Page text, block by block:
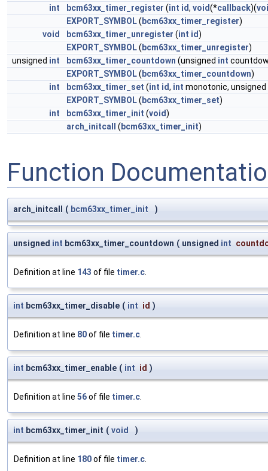
int
bcm63xx_timer_register (int id, void(*callback)(
EXPORT_SYMBOL( bcm63xx_timer_register)
void
bcm63xx_timer_unregister (int id)
EXPORT_SYMBOL( bcm63xx_timer_unregister)
unsigned int bcm63xx_timer_countdown (unsigned int
EXPORT_SYMBOL( bcm63xx_timer_countdown)
int
bcm63xx_timer_set (int id, int monotonic, unsigned
EXPORT_SYMBOL( bcm63xx_timer_set)
int
bcm63xx_timer_init (void)
arch_initcall
( bcm63xx_timer_init)
Function
arch_initcall ( bcm63xx_timer_init )
unsigned int bcm63xx_timer_countdown ( unsigned int
Definition at line 143 of file timer.c
int bcm63xx_timer_disable ( int id )
Definition at line 80of file timer.c
int bcm63xx_timer_enable ( int id )
Definition at line 56of file timer.c
int bcm63xx_timer_init ( void )
Definition at line 180of file timer.c